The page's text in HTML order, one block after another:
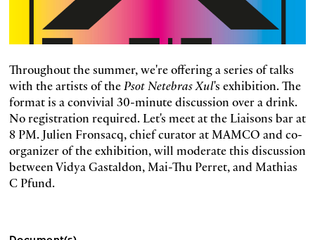
Throughout the summer, we're offering a series of talks
with the artists of thePsot Netebras Xul's exhibition. The
format is a convivial 30-minute discussion over a drink.
No registration required. Let's meet at the Liaisons bar at
8 PM. Julien Fronsacq, chief curator at MAMCO and co-
organizer of the exhibition, will moderate this discussion
between Vidya Gastaldon, Mai-Thu Perret, and Mathias
C Pfund.